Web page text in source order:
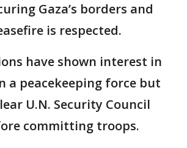
Gaza’s borders and
is respected.
have shown interest in
a peacekeeping force but
U.N. Security Council
committing troops.